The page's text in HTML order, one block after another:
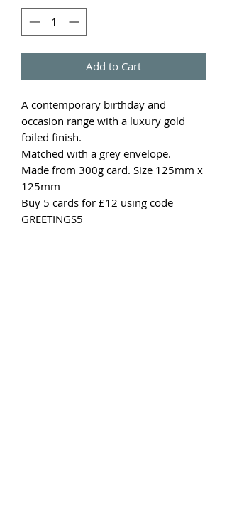
Add to Cart
A contemporary birthday and
occasion range with a luxury gold
foiled finish.
Matched with a grey envelope.
Made from 300g card. Size 125mm x
125mm
Buy 5 cards for £12 using code
GREETINGS5